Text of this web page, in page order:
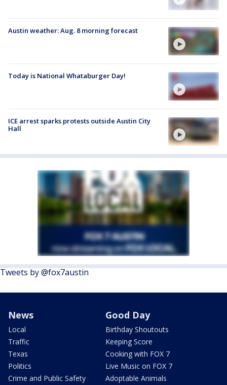
Austin weather: Aug. 8 morning forecast
Today is National Whataburger Day!
ICE arrest sparks protests outside Austin City
Hall
Tweets by @fox7austin
News
Local
Traffic
Texas
Politics
Crime and Public Safety
Good Day
Birthday Shoutouts
Keeping Score
Cooking with FOX 7
Live Music on FOX 7
Adoptable Animals